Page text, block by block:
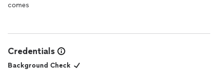
comes
Credentials
Background Check